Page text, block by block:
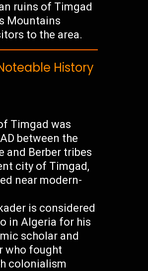
ruins of Timgad
Mountains
to the area.
History
Timgad was
between the
and Berber tribes
city of Timgad,
near modern-
is considered
in Algeria for his
scholar and
who fought
colonialism